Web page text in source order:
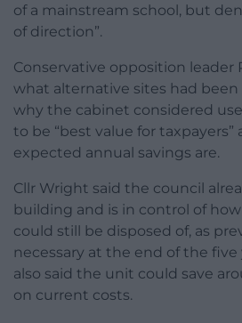
of a mainstream school, but
of direction”.
Conservative opposition leader
what alternative sites had been
why the cabinet considered
to be “best value for
expected annual savings are.
Cllr Wright said the council
building and is in control of
could still be disposed of, as
necessary at the end of the five
also said the unit could save
on current costs.